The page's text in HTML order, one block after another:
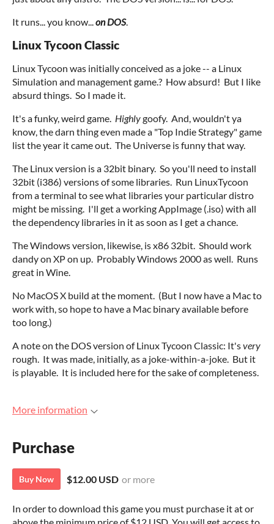
It runs... you know...on DOS.
Linux Tycoon Classic
Linux Tycoon was initially conceived as a joke -- a Linux
Simulation and management game.? How absurd! But I like
absurd things. So I made it.
It's a funky, weird game. Highlygoofy. And, wouldn't ya
know, the darn thing even made a "Top Indie Strategy" game
list the year it came out. The Universe is funny that way.
The Linux version is a 32bit binary. So you'll need to install
32bit (i386) versions of some libraries. Run LinuxTycoon
from a terminal to see what libraries your particular distro
might be missing. I'll get a working AppImage (.iso) with all
the dependency libraries in it as soon as I get a chance.
The Windows version, likewise, is x86 32bit. Should work
dandy on XP on up. Probably Windows 2000 as well. Runs
great in Wine.
No MacOS X build at the moment. (But I now have a Mac to
work with, so hope to have a Mac binary available before
too long.)
A note on the DOS version of Linux Tycoon Classic: It'svery
rough. It was made, initially, as a joke-within-a-joke. But it
is playable. It is included here for the sake of completeness.
More information
Purchase
Buy Now $12.00 USD or more
In order to download this game you must purchase it at or